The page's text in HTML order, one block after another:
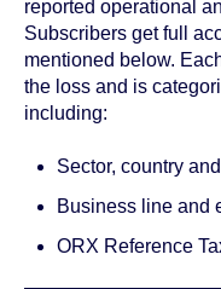
reported operational
Subscribers get full
mentioned below.
the loss and is
including:
Sector, country
Business line and
ORX Reference